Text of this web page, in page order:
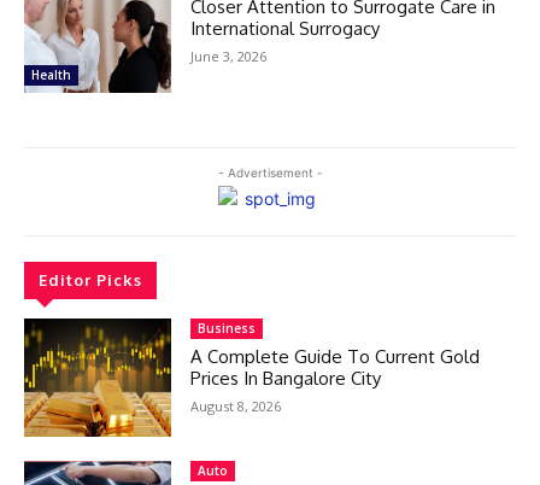
Health
Closer Attention to Surrogate Care in
International Surrogacy
June 3, 2026
- Advertisement -
Editor Picks
Business
A Complete Guide To Current Gold
Prices In Bangalore City
August 8, 2026
Auto